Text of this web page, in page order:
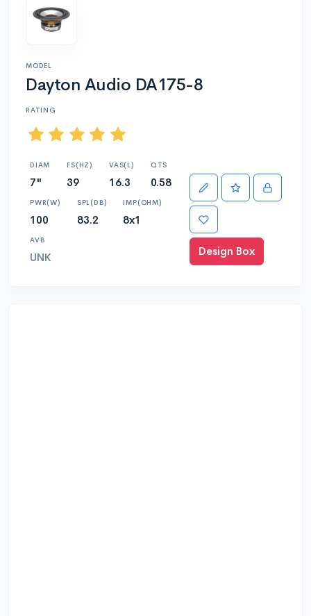
MODEL
Dayton Audio DA175-8
RATING
DIAM
7"
FS(HZ)
39
VAS(L)
16.3
QTS
0.58
PWR(W)
100
SPL(DB)
83.2
IMP(OHM)
8x1
AVB
UNK Design Box